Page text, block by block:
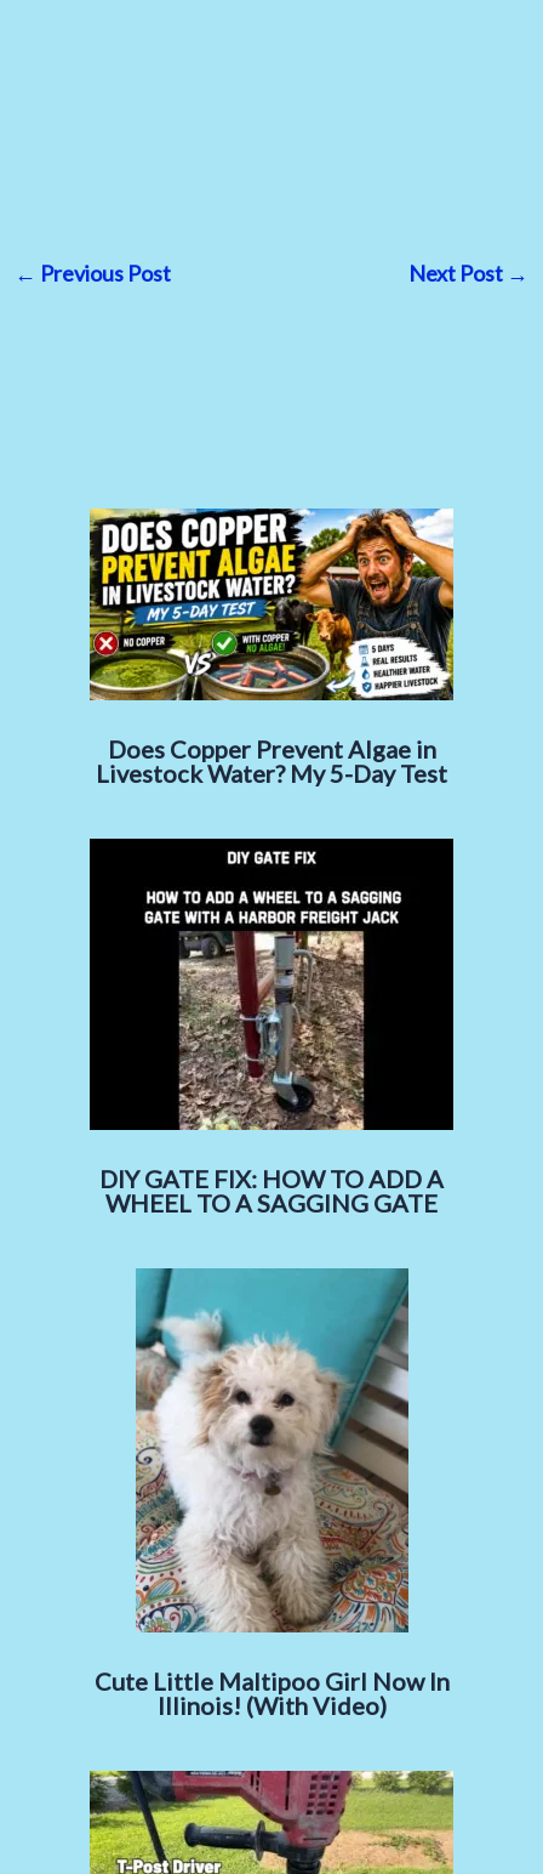
← Previous Post Next Post →
Does Copper Prevent Algae in
Livestock Water? My 5-Day Test
DIY GATE FIX: HOW TO ADD A
WHEEL TO A SAGGING GATE
Cute Little Maltipoo Girl Now In
Illinois! (With Video)